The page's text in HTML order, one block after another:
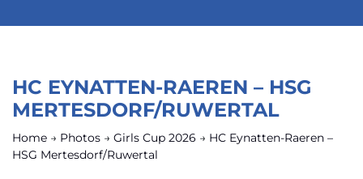
HC EYNATTEN-RAEREN – HSG
MERTESDORF/RUWERTAL
Home → Photos → Girls Cup 2026 → HC Eynatten-Raeren –
HSG Mertesdorf/Ruwertal